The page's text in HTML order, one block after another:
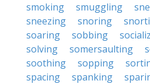
smoking
smuggling
sneezing
snoring
soaring
sobbing
solving
somersaulting
soothing
sopping
spacing
spanking